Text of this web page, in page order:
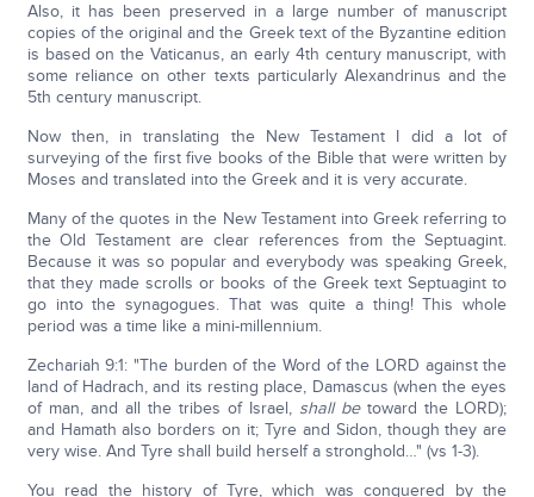
Also, it has been preserved in a large number of manuscript
copies of the original and the Greek text of the Byzantine edition
is based on the Vaticanus, an early 4th century manuscript, with
some reliance on other texts particularly Alexandrinus and the
5th century manuscript.
Now then, in translating the New Testament I did a lot of
surveying of the first five books of the Bible that were written by
Moses and translated into the Greek and it is very accurate.
Many of the quotes in the New Testament into Greek referring to
the Old Testament are clear references from the Septuagint.
Because it was so popular and everybody was speaking Greek,
that they made scrolls or books of the Greek text Septuagint to
go into the synagogues. That was quite a thing! This whole
period was a time like a mini-millennium.
Zechariah 9:1: "The burden of the Word of the LORD against the
land of Hadrach, and its resting place, Damascus (when the eyes
of man, and all the tribes of Israel, shall betoward the LORD);
and Hamath also borders on it; Tyre and Sidon, though they are
very wise. And Tyre shall build herself a stronghold…" (vs 1-3).
You read the history of Tyre, which was conquered by the